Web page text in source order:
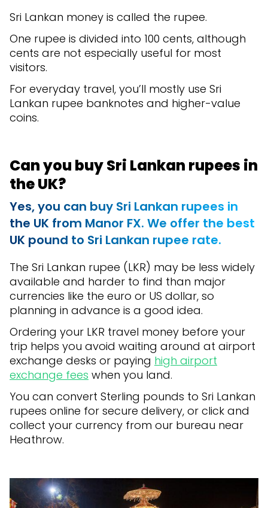
Sri Lankan money is called the rupee.
One rupee is divided into 100 cents, although
cents are not especially useful for most
visitors.
For everyday travel, you’ll mostly use Sri
Lankan rupee banknotes and higher-value
coins.
Can you buy Sri Lankan rupees in
the UK?
Yes, you can buy Sri Lankan rupees in
the UK from Manor FX. We offer the best
UK pound to Sri Lankan rupee rate.
The Sri Lankan rupee (LKR) may be less widely
available and harder to find than major
currencies like the euro or US dollar, so
planning in advance is a good idea.
Ordering your LKR travel money before your
trip helps you avoid waiting around at airport
exchange desks or paying high airport
exchange fees when you land.
You can convert Sterling pounds to Sri Lankan
rupees online for secure delivery, or click and
collect your currency from our bureau near
Heathrow.